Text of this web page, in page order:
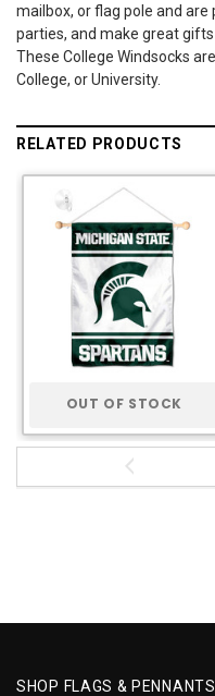
mailbox, or flag pole and
parties, and make great
These College Windsocks
College, or University.
RELATED PRODUCTS
OUT OF STOCK
SHOP FLAGS & PENNANTS